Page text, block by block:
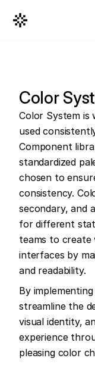
Color
Color System
used
Component
standardized
chosen to
consistency.
secondary, and
for different
teams to create
interfaces by
and readability.
By
streamline the
visual identity,
experience
pleasing color